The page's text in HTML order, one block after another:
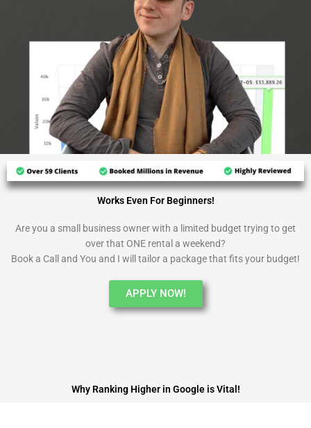
Works Even For Beginners!
Are you a small business owner with a limited budget trying to get
over that ONE rental a weekend?
Book a Call and You and I will tailor a package that fits your budget!
APPLY NOW!
Why Ranking Higher in Google is Vital!